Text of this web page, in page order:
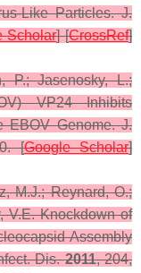
Like Particles.J.
Scholar] [CrossRef]
P.; Jasenosky, L.;
VP24 Inhibits
EBOV Genome.J.
[Google Scholar]
M.J.; Reynard, O.;
V.E. Knockdown of
Assembly
Dis. 2011,204,